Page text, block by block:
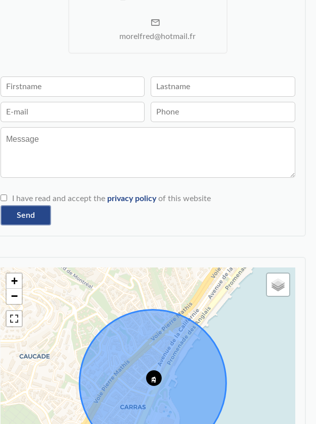
morelfred@hotmail.fr
I have read and accept the privacy policyof this website
Send
+
−